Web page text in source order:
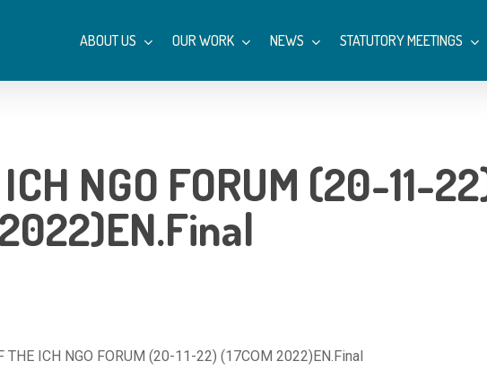
ABOUT US OUR WORK NEWS STATUTORY MEETINGS
NGO FORUM (20-11-
2022)EN.Final
THE ICH NGO FORUM (20-11-22) (17COM 2022)EN.Final